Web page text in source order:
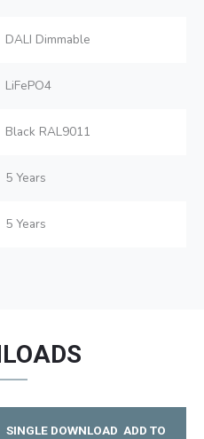
DALI Dimmable
LiFePO4
Black RAL9011
5 Years
5 Years
SINGLE DOWNLOAD ADD TO